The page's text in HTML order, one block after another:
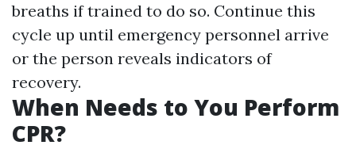
breaths if trained to do so. Continue this
cycle up until emergency personnel arrive
or the person reveals indicators of
recovery.
When Needs to You Perform
CPR?